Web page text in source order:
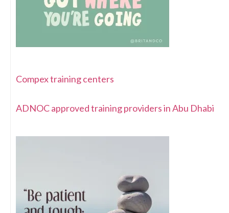
Compex training centers
ADNOC approved training providers in Abu Dhabi